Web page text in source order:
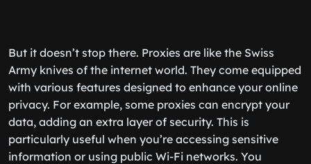
But it doesn’t stop there. Proxies are like the Swiss
Army knives of the internet world. They come equipped
with various features designed to enhance your online
privacy. For example, some proxies can encrypt your
data, adding an extra layer of security. This is
particularly useful when you’re accessing sensitive
information or using public Wi-Fi networks. You